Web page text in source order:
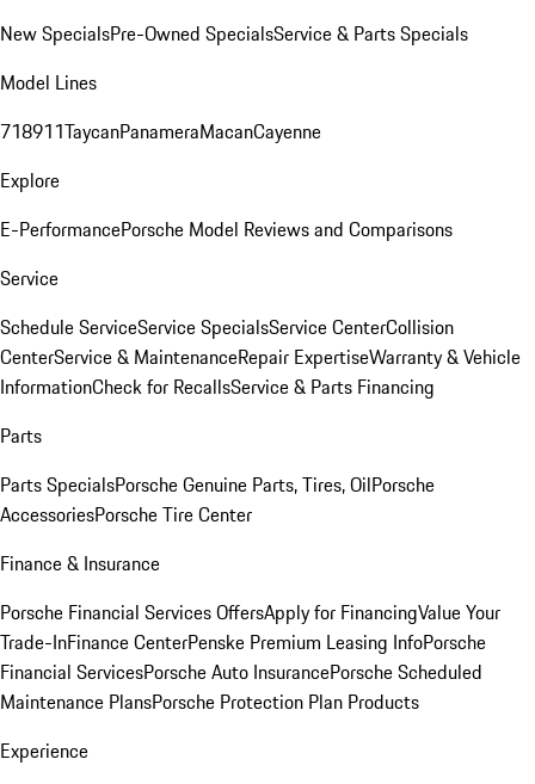
New SpecialsPre-Owned SpecialsService & Parts Specials
Model Lines
718911TaycanPanameraMacanCayenne
Explore
E-PerformancePorsche Model Reviews and Comparisons
Service
Schedule ServiceService SpecialsService CenterCollision
CenterService & MaintenanceRepair ExpertiseWarranty & Vehicle
InformationCheck for RecallsService & Parts Financing
Parts
Parts SpecialsPorsche Genuine Parts, Tires, OilPorsche
AccessoriesPorsche Tire Center
Finance & Insurance
Porsche Financial Services OffersApply for FinancingValue Your
Trade-InFinance CenterPenske Premium Leasing InfoPorsche
Financial ServicesPorsche Auto InsurancePorsche Scheduled
Maintenance PlansPorsche Protection Plan Products
Experience